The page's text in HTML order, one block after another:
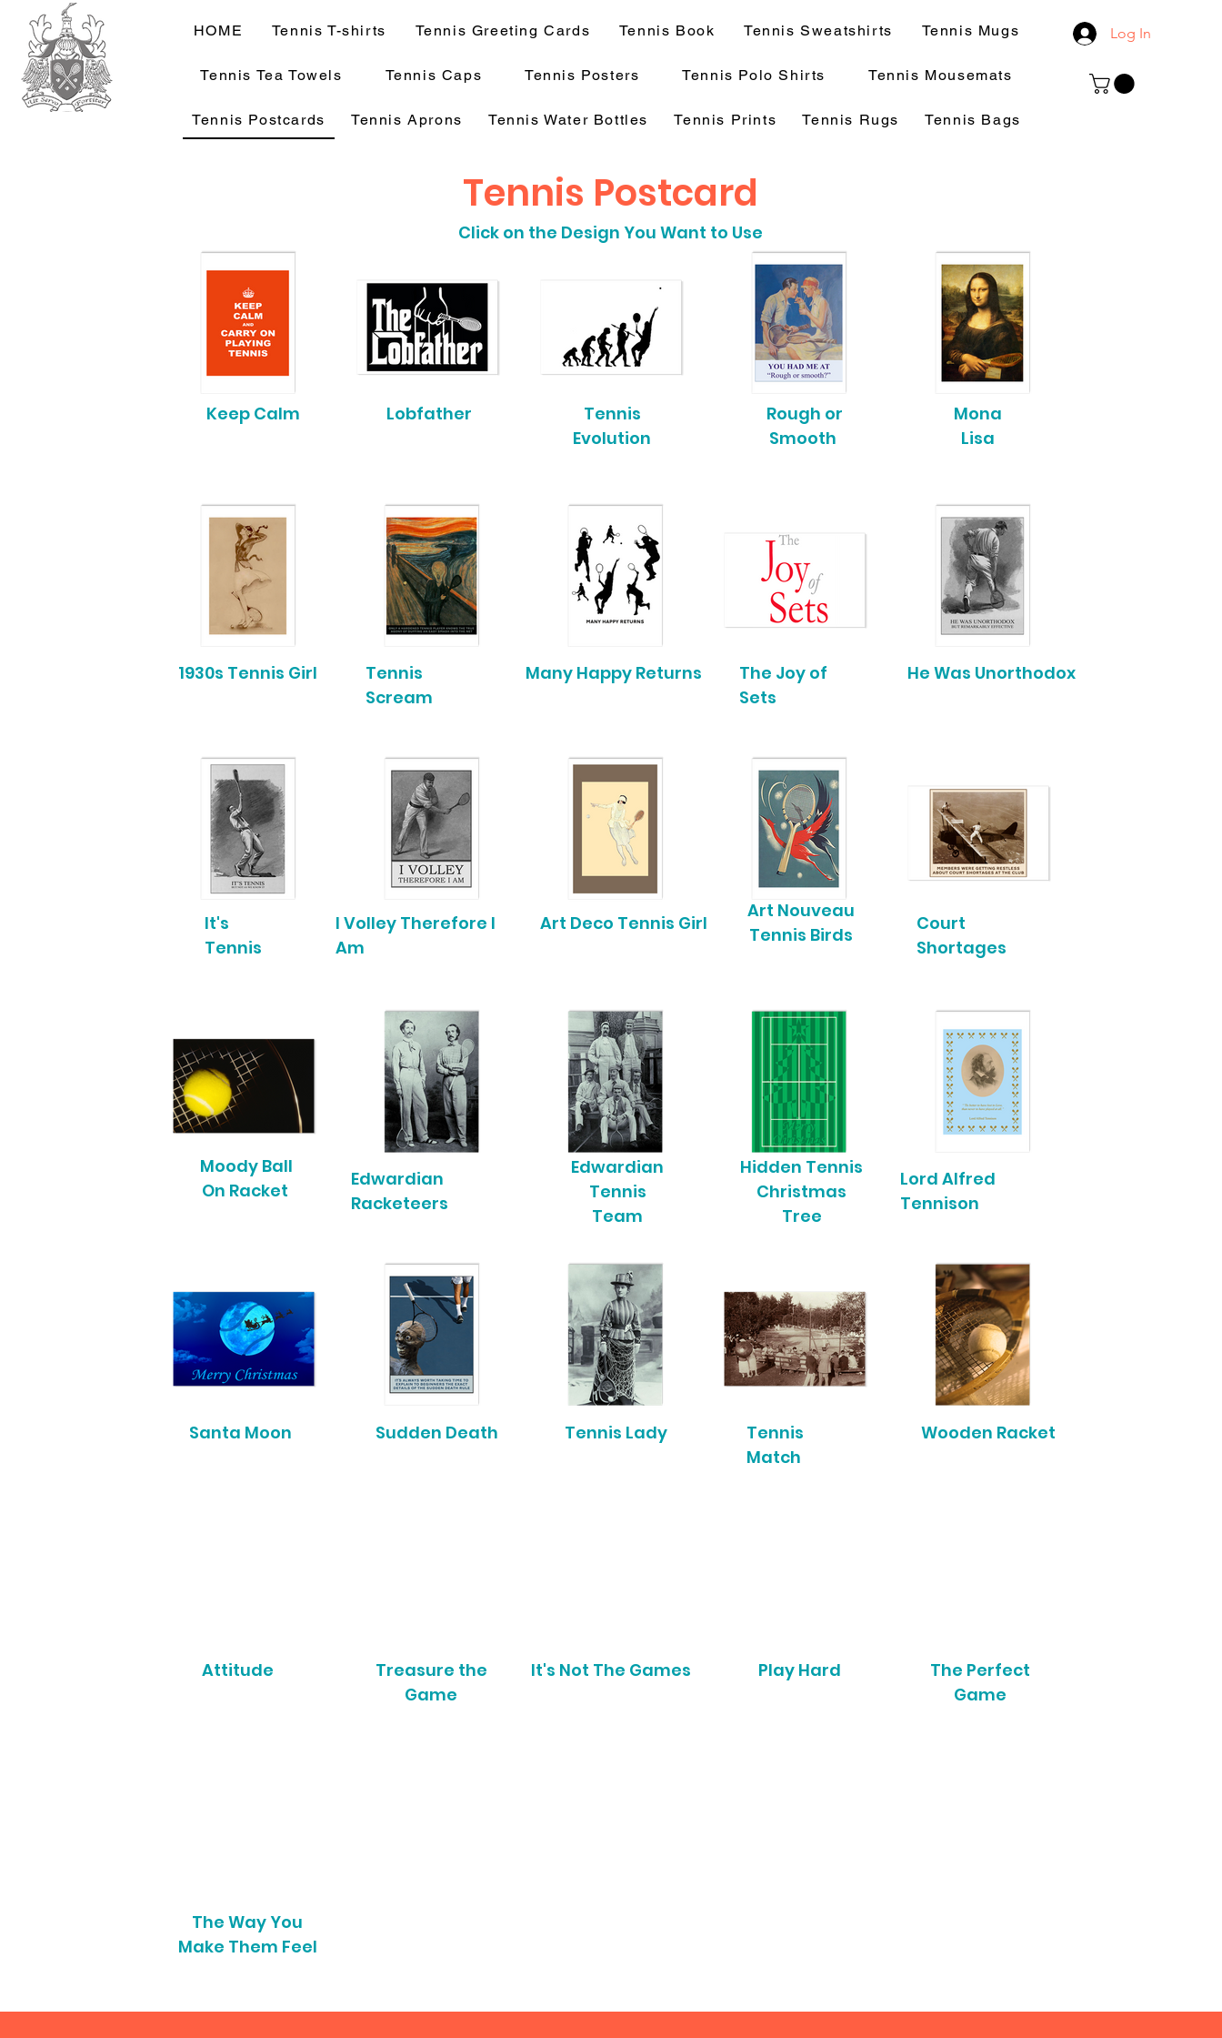
HOME Tennis T-shirts Tennis Greeting Cards Tennis Book Tennis Sweatshirts Tennis Mugs
Tennis Tea Towels Tennis Caps Tennis Posters Tennis Polo Shirts Tennis Mousemats
Tennis Postcards Tennis Aprons Tennis Water Bottles Tennis Prints Tennis Rugs Tennis Bags
Log In
Tennis Postcard
Click on the Design You Want to Use
Keep Calm
Tennis
Evolution
Rough or
Smooth
Lobfather
Mona
Lisa
1930s Tennis Girl He Was Unorthodox
It's
Tennis
Lord Alfred
Tennison
I Volley Therefore I
Am
Tennis
Scream
Court
Shortages
Wooden Racket
Tennis Lady
Art Deco Tennis Girl
Art Nouveau
Tennis Birds
Many Happy Returns
The Joy of
Sets
Moody Ball
On Racket
Edwardian
Racketeers
Edwardian
Tennis
Team
Hidden Tennis
Christmas
Tree
Santa Moon Sudden Death
Tennis
Match
Attitude
Treasure the
Game
It's Not The Games Play Hard
The Perfect
Game
The Way You
Make Them Feel